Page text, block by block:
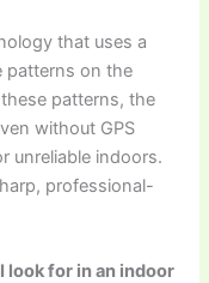
that uses a
patterns on the
patterns, the
without GPS
unreliable indoors.
professional-
look for in an indoor